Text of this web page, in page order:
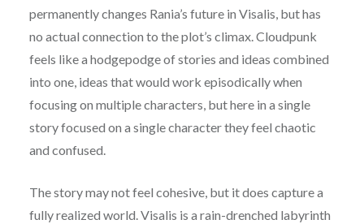
permanently changes Rania’s future in Visalis, but has
no actual connection to the plot’s climax. Cloudpunk
feels like a hodgepodge of stories and ideas combined
into one, ideas that would work episodically when
focusing on multiple characters, but here in a single
story focused on a single character they feel chaotic
and confused.
The story may not feel cohesive, but it does capture a
fully realized world. Visalis is a rain-drenched labyrinth